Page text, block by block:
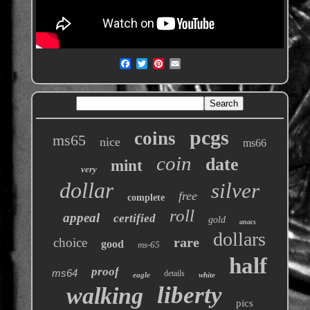
ms65 nice coins pcgs ms66
very mint coin date
dollar complete free silver
appeal certified roll gold anacs
choice good ms-65 rare dollars
ms64 proof eagle details white half
walking liberty pics